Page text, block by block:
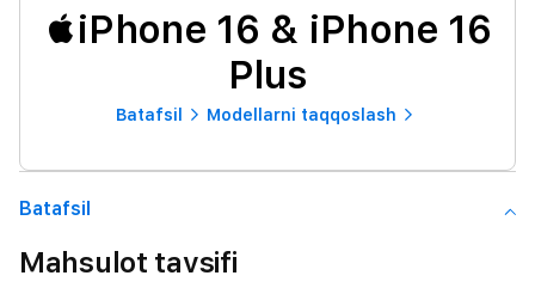
iPhone 16 & iPhone 16
Plus
Batafsil Modellarni taqqoslash
Batafsil
Mahsulot tavsifi